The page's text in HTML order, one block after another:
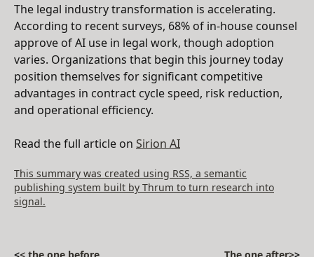
The legal industry transformation is accelerating.
According to recent surveys, 68% of in-house counsel
approve of AI use in legal work, though adoption
varies. Organizations that begin this journey today
position themselves for significant competitive
advantages in contract cycle speed, risk reduction,
and operational efficiency.
Read the full article on Sirion AI
This summary was created using RSS, a semantic
publishing system built by Thrum to turn research into
signal.